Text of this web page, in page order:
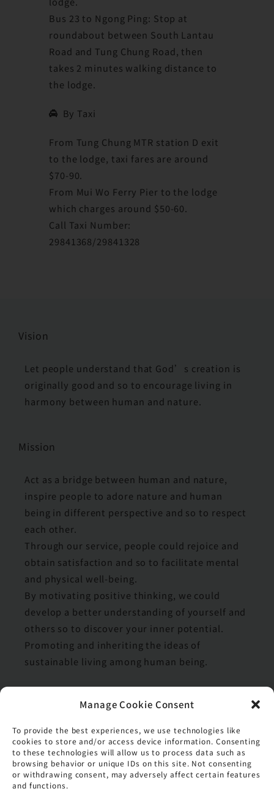
Manage Cookie Consent
To provide the best experiences, we use technologies like
cookies to store and/or access device information. Consenting
to these technologies will allow us to process data such as
browsing behavior or unique IDs on this site. Not consenting
or withdrawing consent, may adversely affect certain features
and functions.
Bus 23 to Ngong Ping: Stop at
roundabout between South Lantau
Road and Tung Chung Road, then
takes 2 minutes walking distance to
the lodge.
By Taxi
From Tung Chung MTR station D exit
to the lodge, taxi fares are around
$70-90.
From Mui Wo Ferry Pier to the lodge
which charges around $50-60.
Call Taxi Number:
29841368/29841328
Vision
Let people understand that God’s creation is
originally good and so to encourage living in
harmony between human and nature.
Mission
Act as a bridge between human and nature,
inspire people to adore nature and human
being in different perspective and so to respect
each other.
Through our service, people could rejoice and
obtain satisfaction and so to facilitate mental
and physical well-being.
By motivating positive thinking, we could
develop a better understanding of yourself and
others so to discover your inner potential.
Promoting and inheriting the ideas of
sustainable living among human being.
Respect and Appreciate
Positive Thinking
Team Spirit